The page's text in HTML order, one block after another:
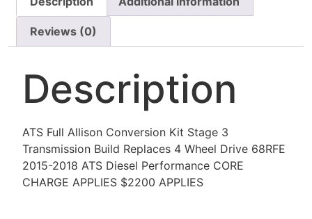
Reviews (0)
Description
ATS Full Allison Conversion Kit Stage 3
Transmission Build Replaces 4 Wheel Drive 68RFE
2015-2018 ATS Diesel Performance CORE
CHARGE APPLIES $2200 APPLIES